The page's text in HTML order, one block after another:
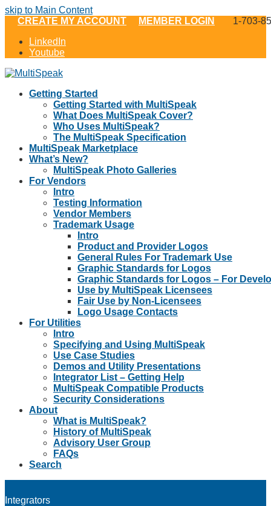
skip to Main Content
CREATE MY ACCOUNT
MEMBER LOGIN
1-703-
LinkedIn
Youtube
Getting Started
Getting Started with MultiSpeak
What Does MultiSpeak Cover?
Who Uses MultiSpeak?
The MultiSpeak Specification
MultiSpeak Marketplace
What’s New?
MultiSpeak Photo Galleries
For Vendors
Intro
Testing Information
Vendor Members
Trademark Usage
Intro
Product and Provider Logos
General Rules For Trademark Use
Graphic Standards for Logos
Graphic Standards for Logos – For
Use by MultiSpeak Licensees
Fair Use by Non-Licensees
Logo Usage Contacts
For Utilities
Intro
Specifying and Using MultiSpeak
Use Case Studies
Demos and Utility Presentations
Integrator List – Getting Help
MultiSpeak Compatible Products
Security Considerations
About
What is MultiSpeak?
History of MultiSpeak
Advisory User Group
FAQs
Search
Integrators